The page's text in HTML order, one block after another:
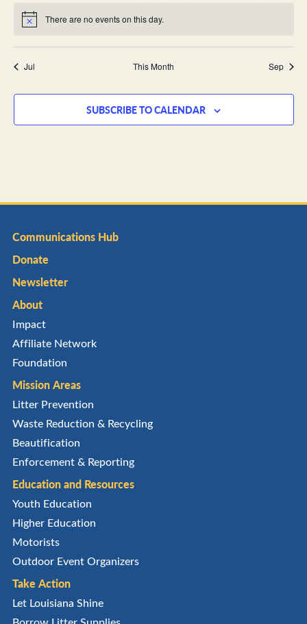
Notice There are no events on this day.
Jul This Month Sep
SUBSCRIBE TO CALENDAR
Communications Hub
Donate
Newsletter
About
Impact
Affiliate Network
Foundation
Mission Areas
Litter Prevention
Waste Reduction & Recycling
Beautification
Enforcement & Reporting
Education and Resources
Youth Education
Higher Education
Motorists
Outdoor Event Organizers
Take Action
Let Louisiana Shine